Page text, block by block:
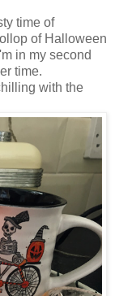
time of
of Halloween
in my second
time.
with the